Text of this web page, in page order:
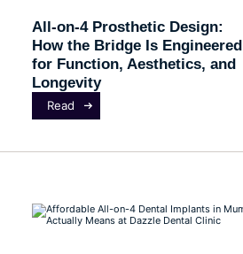
All-on-4 Prosthetic Design:
How the Bridge Is Engineered
for Function, Aesthetics, and
Longevity
Read